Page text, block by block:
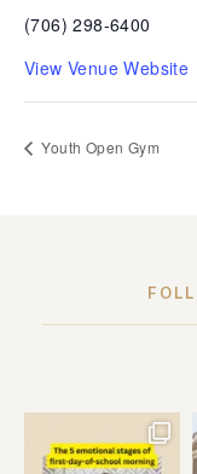
(706) 298-6400
View Venue Website
Youth Open Gym